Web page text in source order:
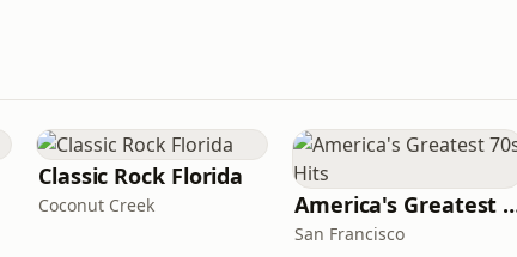
Classic Rock Florida
Coconut Creek America's
San Francisco